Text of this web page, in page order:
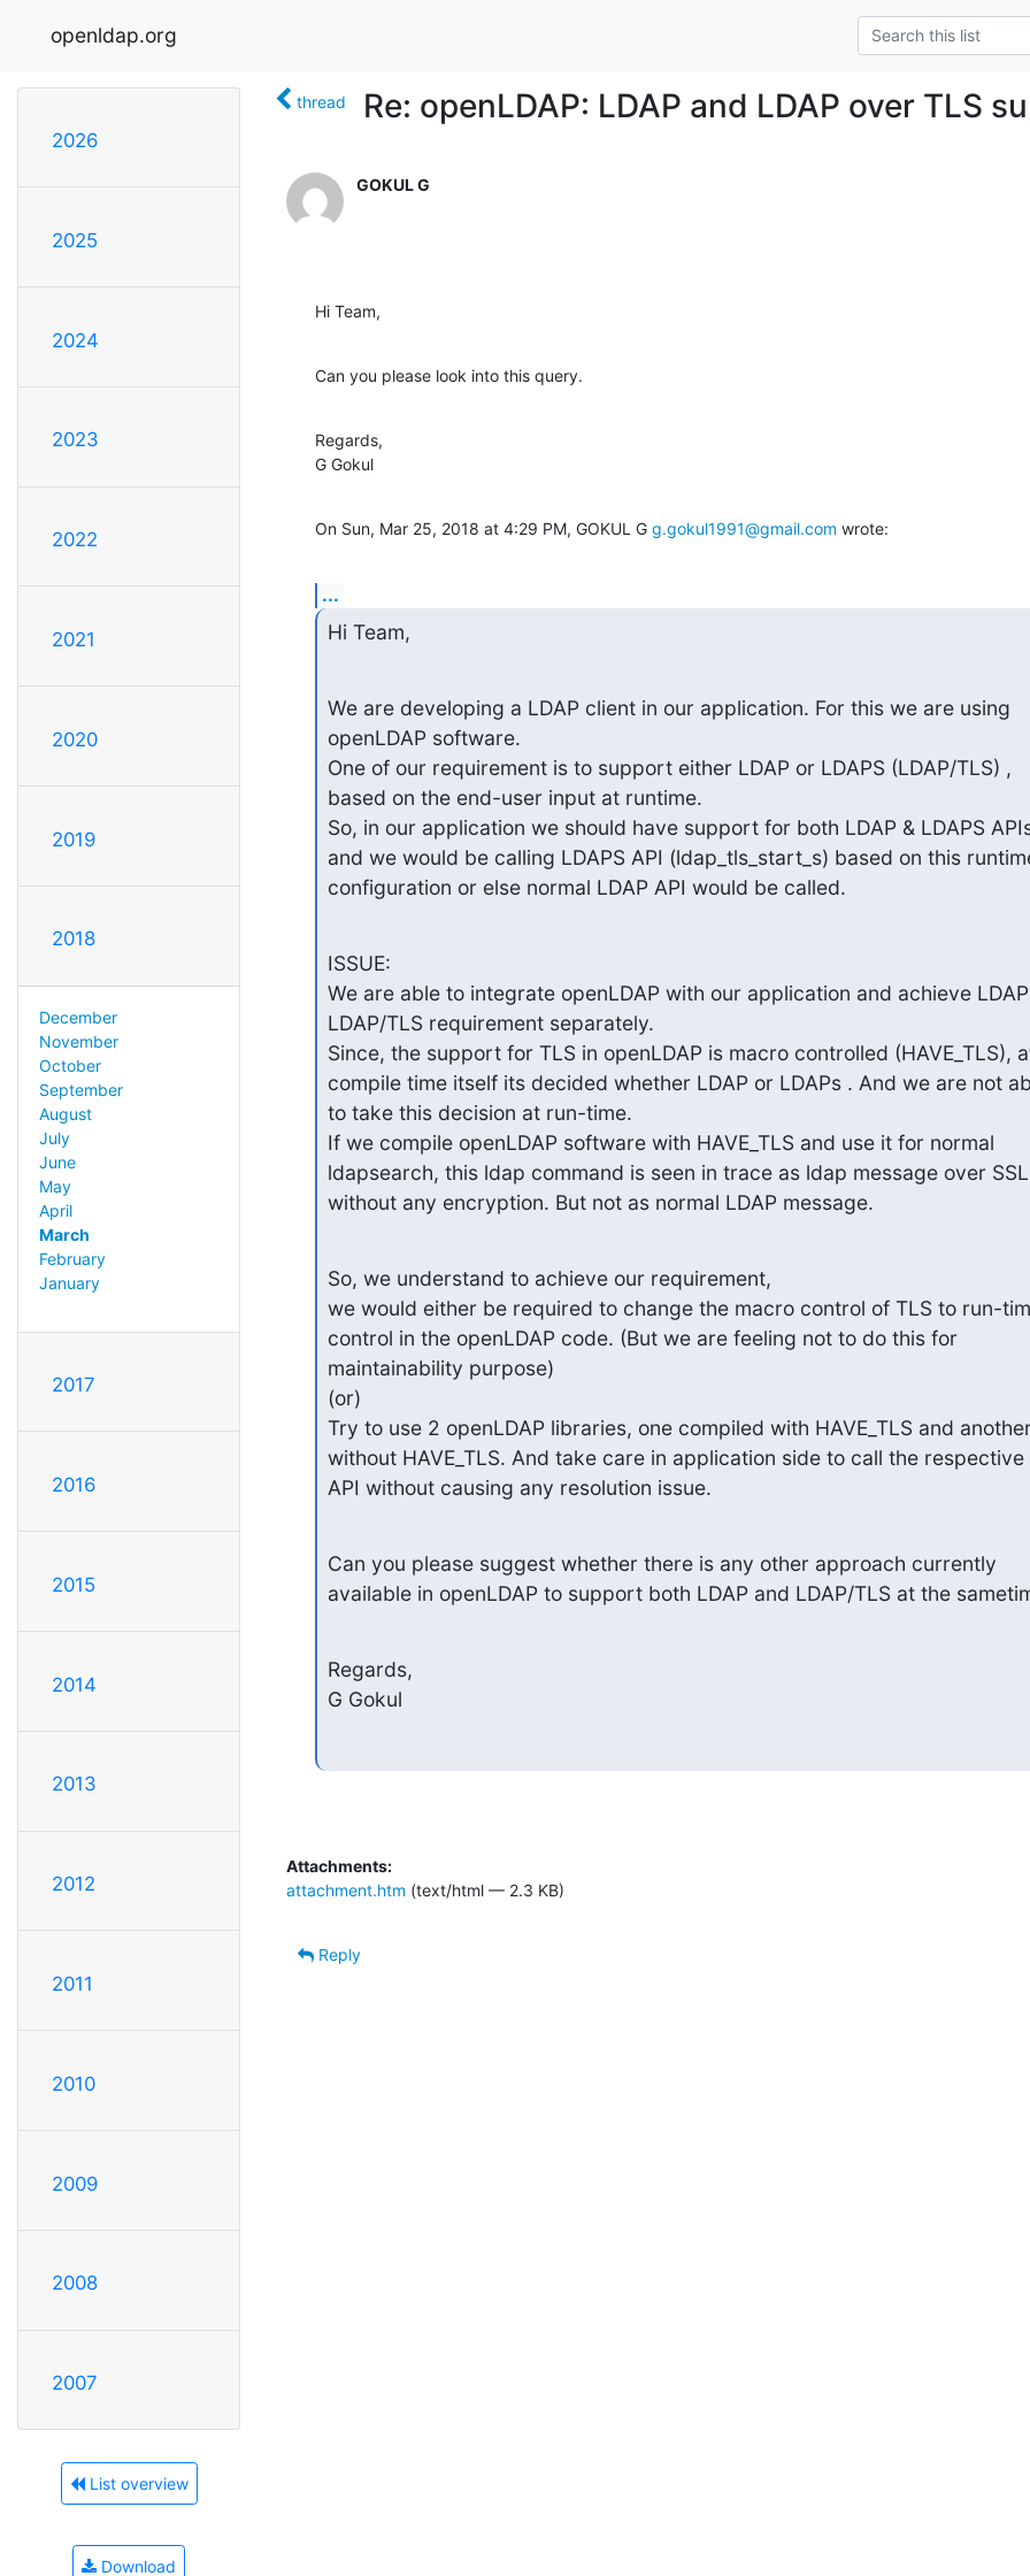
openldap.org
2026
2025
2024
2023
2022
2021
2020
2019
2018
December
November
October
September
August
July
June
May
April
March
February
January
2017
2016
2015
2014
2013
2012
2011
2010
2009
2008
2007
List overview
Download
thread Re: openLDAP: LDAP and LDAP over TLS
GOKUL G
Hi Team,
Can you please look into this query.
Regards,
G Gokul
On Sun, Mar 25, 2018 at 4:29 PM, GOKUL G g.gokul1991@gmail.com wrote:
...
Hi Team,
We are developing a LDAP client in our application. For this we are using
openLDAP software.
One of our requirement is to support either LDAP or LDAPS (LDAP/TLS) ,
based on the end-user input at runtime.
So, in our application we should have support for both LDAP & LDAPS
and we would be calling LDAPS API (ldap_tls_start_s) based on this
configuration or else normal LDAP API would be called.
ISSUE:
We are able to integrate openLDAP with our application and achieve
LDAP/TLS requirement separately.
Since, the support for TLS in openLDAP is macro controlled (HAVE_TLS),
compile time itself its decided whether LDAP or LDAPs . And we are not
to take this decision at run-time.
If we compile openLDAP software with HAVE_TLS and use it for normal
ldapsearch, this ldap command is seen in trace as ldap message over SSL
without any encryption. But not as normal LDAP message.
So, we understand to achieve our requirement,
we would either be required to change the macro control of TLS to run-
control in the openLDAP code. (But we are feeling not to do this for
maintainability purpose)
(or)
Try to use 2 openLDAP libraries, one compiled with HAVE_TLS and another
without HAVE_TLS. And take care in application side to call the respective
API without causing any resolution issue.
Can you please suggest whether there is any other approach currently
available in openLDAP to support both LDAP and LDAP/TLS at the
Regards,
G Gokul
Attachments:
attachment.htm (text/html — 2.3 KB)
Reply